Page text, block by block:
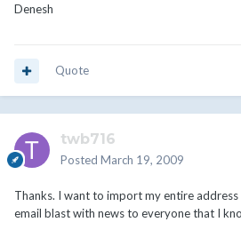
Denesh
Quote
twb716
Posted March 19, 2009
Thanks. I want to import my entire
email blast with news to everyone that I